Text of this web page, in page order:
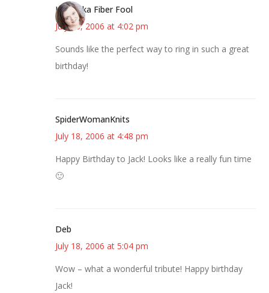
Kristi aka Fiber Fool
July 18, 2006 at 4:02 pm
Sounds like the perfect way to ring in such a great
birthday!
SpiderWomanKnits
July 18, 2006 at 4:48 pm
Happy Birthday to Jack! Looks like a really fun time
🙂
Deb
July 18, 2006 at 5:04 pm
Wow – what a wonderful tribute! Happy birthday
Jack!